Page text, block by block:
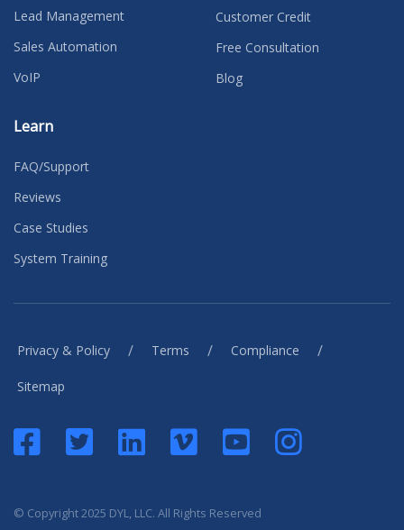
Lead Management
Sales Automation
VoIP
Learn
FAQ/Support
Reviews
Case Studies
System Training
Customer Credit
Free Consultation
Blog
Privacy & Policy / Terms / Compliance /
Sitemap
© Copyright 2025 DYL, LLC. All Rights Reserved